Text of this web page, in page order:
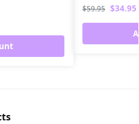
$59.95 $34.95